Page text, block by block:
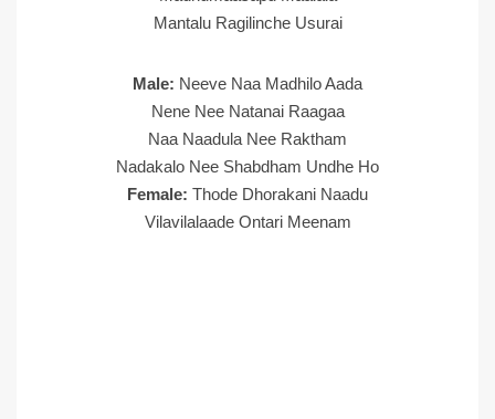
Mantalu Ragilinche Usurai
Male: Neeve Naa Madhilo Aada
Nene Nee Natanai Raagaa
Naa Naadula Nee Raktham
Nadakalo Nee Shabdham Undhe Ho
Female: Thode Dhorakani Naadu
Vilavilalaade Ontari Meenam